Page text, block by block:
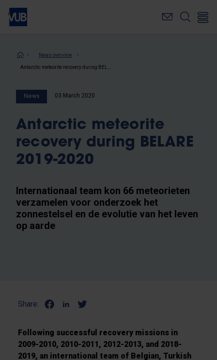
Skip
main
Breadcrumb
News overview
News 03 March 2020
Antarctic meteorite
recovery during BELARE
2019-2020
Internationaal team kon 66 meteorieten
verzamelen voor onderzoek het
zonnestelsel en de evolutie van het leven
op aarde
Share:
Following successful recovery missions in
2009-2010, 2010-2011, 2012-2013, and 2018-
2019, an international team of Belgian, Turkish